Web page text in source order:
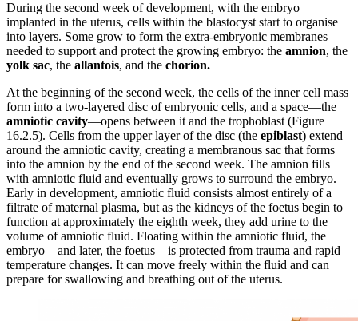
During the second week of development, with the embryo
implanted in the uterus, cells within the blastocyst start to organise
into layers. Some grow to form the extra-embryonic membranes
needed to support and protect the growing embryo: the amnion, the
yolk sac, the allantois, and the chorion.
At the beginning of the second week, the cells of the inner cell mass
form into a two-layered disc of embryonic cells, and a space—the
amniotic cavity—opens between it and the trophoblast (Figure
16.2.5). Cells from the upper layer of the disc (the epiblast) extend
around the amniotic cavity, creating a membranous sac that forms
into the amnion by the end of the second week. The amnion fills
with amniotic fluid and eventually grows to surround the embryo.
Early in development, amniotic fluid consists almost entirely of a
filtrate of maternal plasma, but as the kidneys of the foetus begin to
function at approximately the eighth week, they add urine to the
volume of amniotic fluid. Floating within the amniotic fluid, the
embryo—and later, the foetus—is protected from trauma and rapid
temperature changes. It can move freely within the fluid and can
prepare for swallowing and breathing out of the uterus.